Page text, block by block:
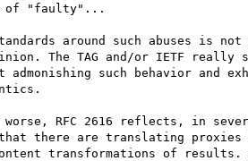
of "faulty"...
around such abuses is not
The TAG and/or IETF really
admonishing such behavior and
RFC 2616 reflects, in
that there are translating
transformations of results.